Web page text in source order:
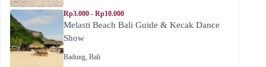
Rp3.000 - Rp10.000
Melasti Beach Bali Guide & Kecak Dance
Show
Badung, Bali